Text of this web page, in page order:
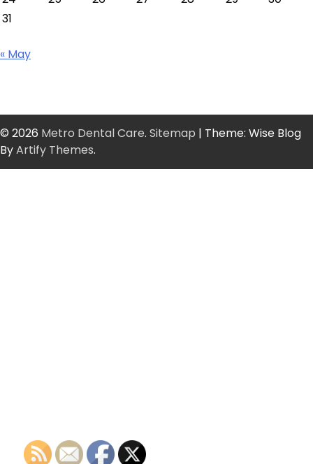
31
« May
© 2026 Metro Dental Care. Sitemap | Theme: Wise Blog
ByArtify Themes.